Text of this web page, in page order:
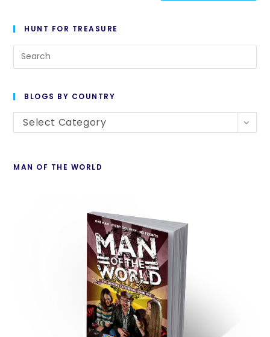
HUNT FOR TREASURE
BLOGS BY COUNTRY
Select Category
MAN OF THE WORLD